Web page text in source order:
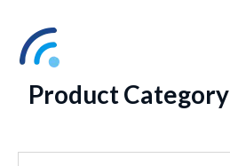
Product Category